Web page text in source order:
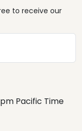
to receive our
Pacific Time